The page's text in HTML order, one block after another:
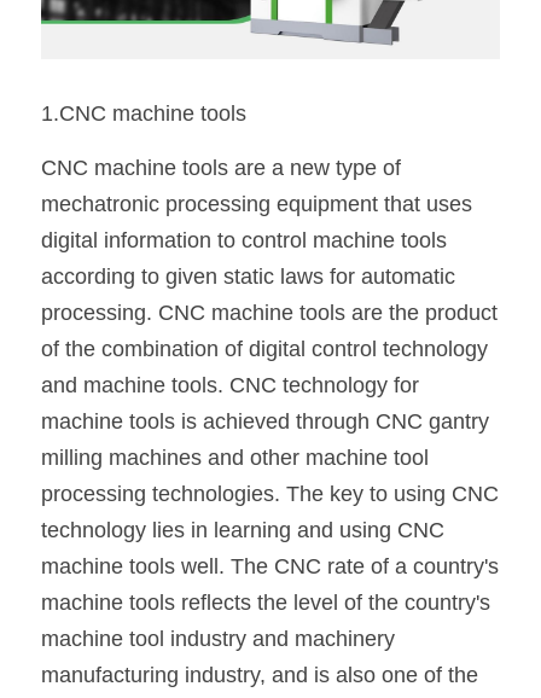
1.CNC machine tools
CNC machine tools are a new type of
mechatronic processing equipment that uses
digital information to control machine tools
according to given static laws for automatic
processing. CNC machine tools are the product
of the combination of digital control technology
and machine tools. CNC technology for
machine tools is achieved through CNC gantry
milling machines and other machine tool
processing technologies. The key to using CNC
technology lies in learning and using CNC
machine tools well. The CNC rate of a country's
machine tools reflects the level of the country's
machine tool industry and machinery
manufacturing industry, and is also one of the